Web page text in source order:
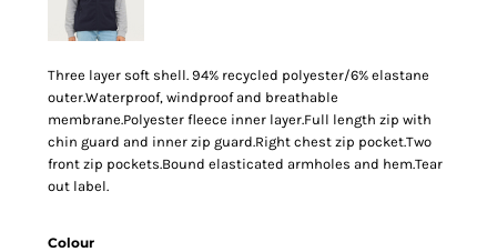
Three layer soft shell. 94% recycled polyester/6% elastane
outer.Waterproof, windproof and breathable
membrane.Polyester fleece inner layer.Full length zip with
chin guard and inner zip guard.Right chest zip pocket.Two
front zip pockets.Bound elasticated armholes and hem.Tear
out label.
Colour